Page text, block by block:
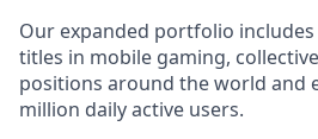
Our expanded portfolio
titles in mobile gaming,
positions around the world and
million daily active users.